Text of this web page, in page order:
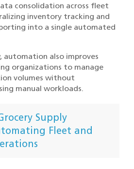
consolidation across fleet
inventory tracking and
into a single automated
automation also improves
organizations to manage
volumes without
manual workloads.
Supply
Fleet and